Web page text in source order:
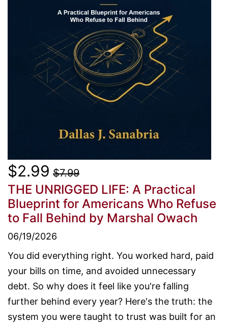
$2.99 $7.99
THE UNRIGGED LIFE: A Practical
Blueprint for Americans Who Refuse
to Fall Behind by Marshal Owach
06/19/2026
You did everything right. You worked hard, paid
your bills on time, and avoided unnecessary
debt. So why does it feel like you're falling
further behind every year? Here's the truth: the
system you were taught to trust was built for an